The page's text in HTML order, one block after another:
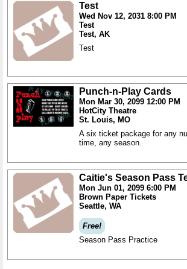
Test
Wed Nov 12, 2031 8:00 PM
Test
Test, AK
Test
Punch-n-Play Cards
Mon Mar 30, 2099 12:00 PM
HotCity Theatre
St. Louis, MO
A six ticket package for any
time, any season.
Caitie's Season Pass
Mon Jun 01, 2099 6:00 PM
Brown Paper Tickets
Seattle, WA
Free!
Season Pass Practice